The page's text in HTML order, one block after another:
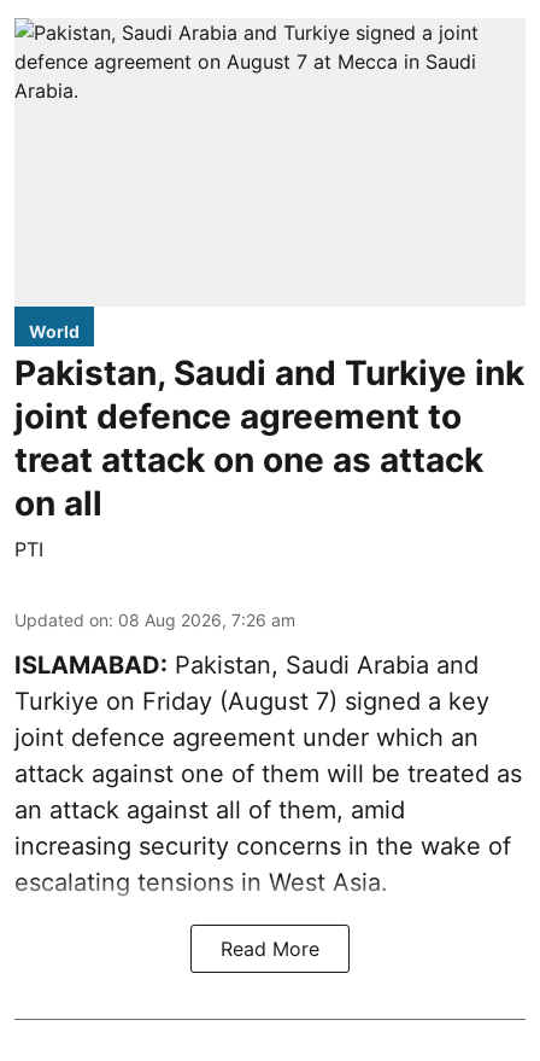
World
Pakistan, Saudi and Turkiye ink
joint defence agreement to
treat attack on one as attack
on all
PTI
Updated on: 08 Aug 2026, 7:26 am
ISLAMABAD: Pakistan, Saudi Arabia and
Turkiye on Friday (August 7) signed a key
joint defence agreement under which an
attack against one of them will be treated as
an attack against all of them, amid
increasing security concerns in the wake of
escalating tensions in West Asia.
Read More